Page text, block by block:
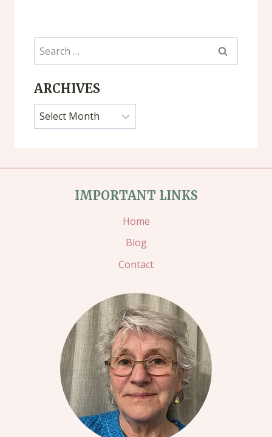
Search
for:
ARCHIVES
Archives
IMPORTANT LINKS
Home
Blog
Contact